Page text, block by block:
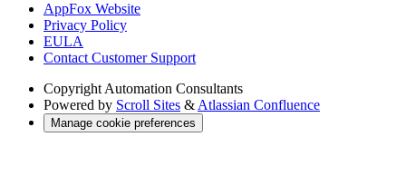
AppFox Website
Privacy Policy
EULA
Contact Customer Support
Copyright Automation Consultants
Powered by Scroll Sites & Atlassian Confluence
Manage cookie preferences